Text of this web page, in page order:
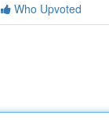
Who Upvoted